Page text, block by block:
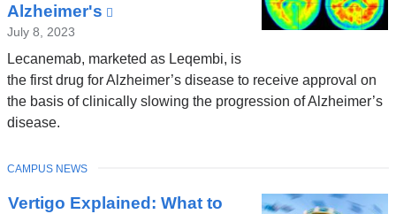
Alzheimer's
external
and
opens
July 8, 2023
Lecanemab, marketed as Leqembi, is
the first drug for Alzheimer’s disease to receive approval on
the basis of clinically slowing the progression of Alzheimer’s
disease.
Vertigo Explained: What to
TOPIC
CAMPUS NEWS